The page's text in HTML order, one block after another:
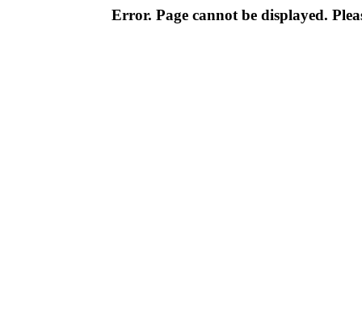
Error. Page cannot be displayed.